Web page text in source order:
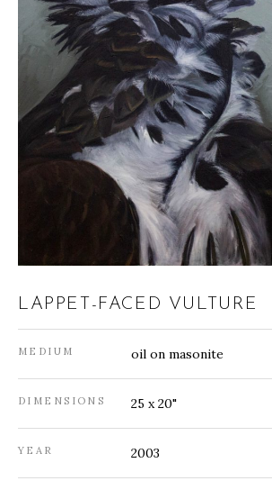
LAPPET-FACED VULTURE
MEDIUM oil on masonite
DIMENSIONS 25 x 20"
YEAR 2003